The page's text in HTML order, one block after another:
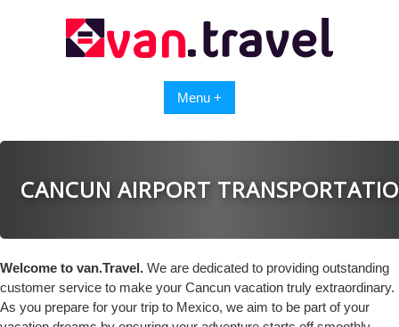
Menu +
CANCUN AIRPORT
Welcome to van.Travel. We are dedicated to providing outstanding
customer service to make your Cancun vacation truly extraordinary.
As you prepare for your trip to Mexico, we aim to be part of your